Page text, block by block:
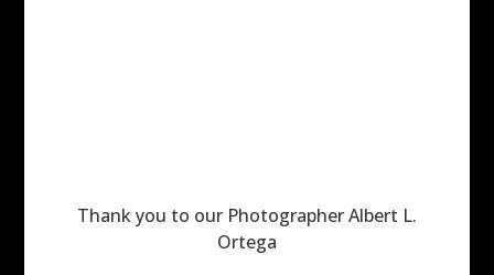
Thank you to our Photographer Albert L.
Ortega